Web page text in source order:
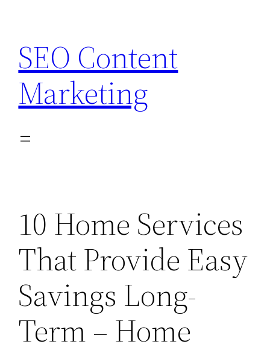
content
SEO Content
Marketing
10 Home Services
That Provide Easy
Savings Long-
Term – Home